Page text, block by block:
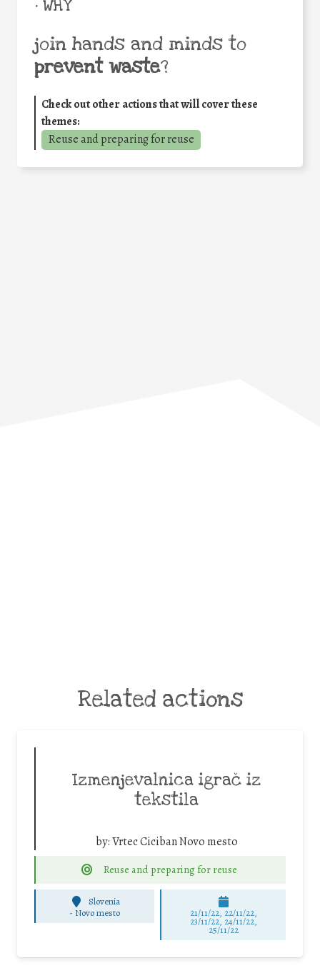
• WHY
join hands and minds to
prevent waste?
Check out other actions that will cover these
themes:
Reuse and preparing for reuse
Related actions
Izmenjevalnica igrač iz
tekstila
by:Vrtec Ciciban Novo mesto
Reuse and preparing for reuse
Slovenia
- Novo mesto 21/11/22, 22/11/22,
23/11/22, 24/11/22,
25/11/22